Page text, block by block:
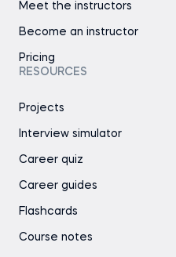
Meet the instructors
Become an instructor
Pricing
RESOURCES
Projects
Interview simulator
Career quiz
Career guides
Flashcards
Course notes